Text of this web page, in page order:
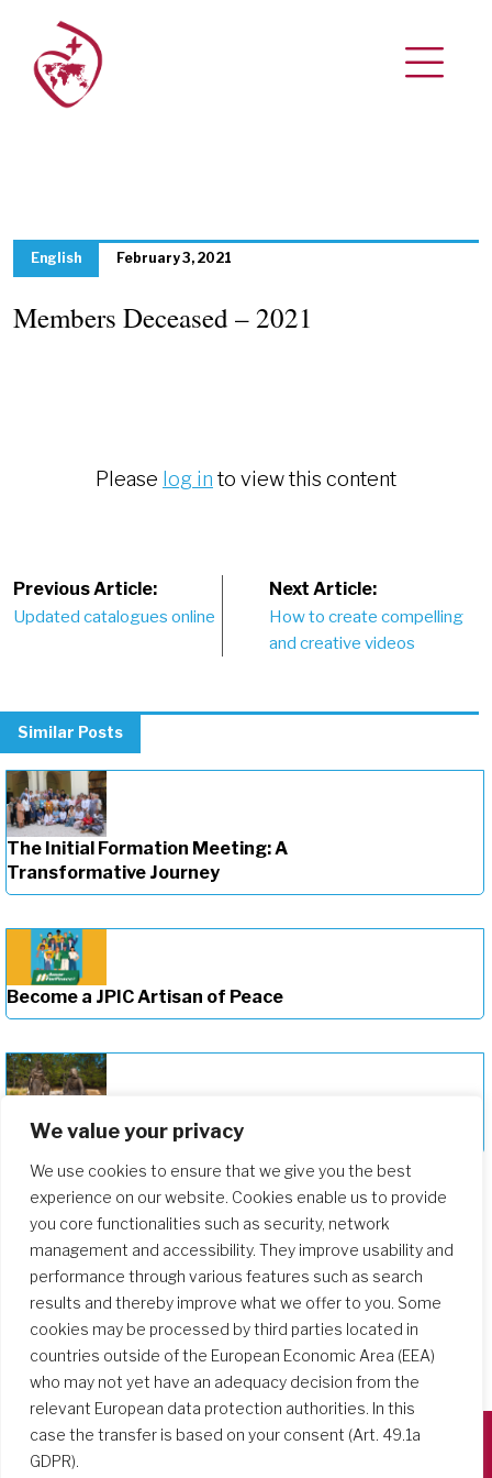
We value your privacy
We use cookies to ensure that we give you the best
experience on our website. Cookies enable us to provide
you core functionalities such as security, network
management and accessibility. They improve usability and
performance through various features such as search
results and thereby improve what we offer to you. Some
cookies may be processed by third parties located in
countries outside of the European Economic Area (EEA)
who may not yet have an adequacy decision from the
relevant European data protection authorities. In this
case the transfer is based on your consent (Art. 49.1a
GDPR).
English February 3, 2021
Members Deceased – 2021
Please log in to view this content
Post
navigation
Previous Article:
Updated catalogues online
Next Article:
How to create compelling
and creative videos
Similar Posts
The Initial Formation Meeting: A
Transformative Journey
Become a JPIC Artisan of Peace
Deepening Our Formation Journey